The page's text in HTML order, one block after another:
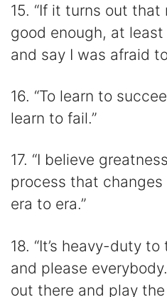
15. “If it turns out that
good enough, at least
and say I was afraid
16. “To learn to
learn to fail.”
17. “I believe
process that changes
era to era.”
18. “It’s heavy-duty
and please
out there and play